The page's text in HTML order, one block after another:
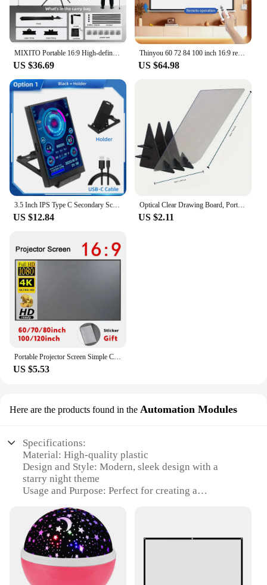
MIXITO Portable 16:9 High-definition Foldable Single Stand Wall Mounted Dual Purpose Outdoor Office And Home Projection Screen
US $36.69
Thinyou 60 72 84 100 inch 16:9 remote control electric projection screen white plastic white fiber gray glass fiber 4K photon
US $64.98
3.5 Inch IPS Type C Secondary Screen for Computer CPU GPU RAM HDD Display 320*480 USB LCD Monitor Freely AIDA64 Windows 10 11
US $12.84
Optical Clear Drawing Board, Portable Optical Tracing Board Image Draw Board Tracing Drawing Projector Optical Painting Board
US $2.11
US $5.53
Here are the products found in the Automation Modules
Specifications:
Material: High-quality plastic
Design and Style: Modern, sleek design with a
starry night theme
Usage and Purpose: Perfect for creating a
room
Performance and Property: Energy-efficient LED
light source with automatic shut-off timer
Parts and Accessories: Includes a USB cable for
easy charging
Applicable People: Ideal for children and parents